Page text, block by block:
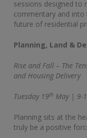
sessions designed to
commentary and into
future of residential
Planning, Land &
Rise and Fall – The
and Housing Delivery
Tuesday 19th May | 9-
Planning sits at the
truly be a positive